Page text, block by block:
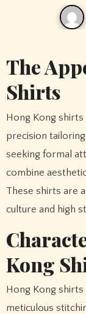
The
Shirts
Hong Kong shirts are known for their exceptional quality,
precision
seeking formal
combine
These shirts are
culture and high
Kong
Hong Kong
meticulous